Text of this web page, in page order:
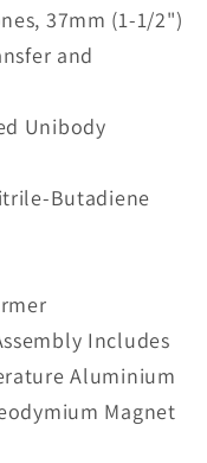
37mm (1-1/2")
and
Unibody
Butadiene
Includes
Aluminium
Magnet